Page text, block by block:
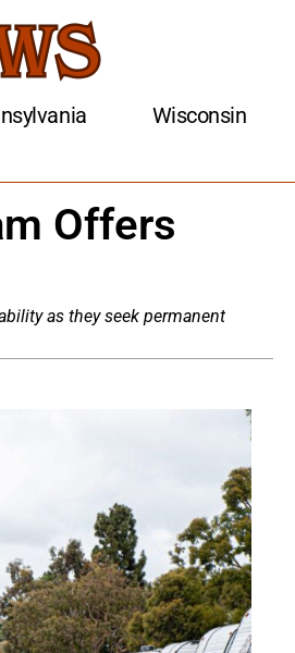
Wisconsin
Offers
as they seek permanent